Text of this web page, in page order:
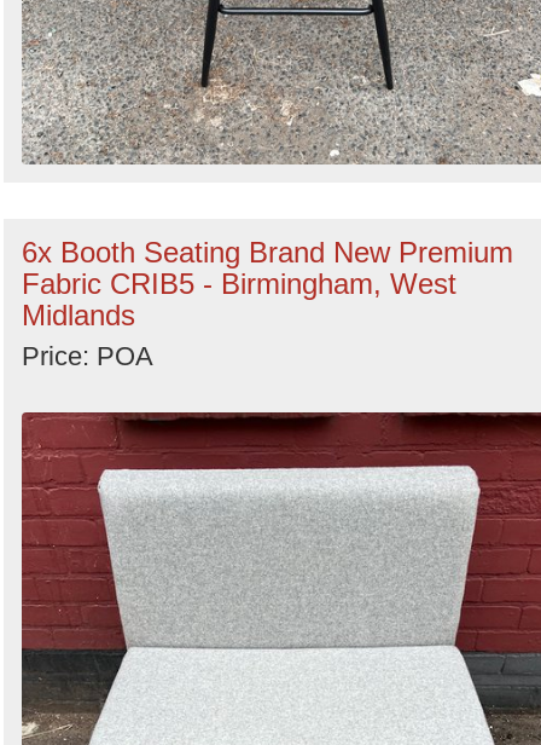
6x Booth Seating Brand New Premium
Fabric CRIB5 - Birmingham, West
Midlands
Price: POA